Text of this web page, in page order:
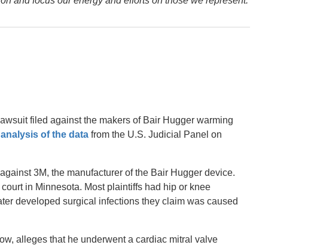
filed against the makers of Bair Hugger warming
of the data from the U.S. Judicial Panel on
3M, the manufacturer of the Bair Hugger device.
in Minnesota. Most plaintiffs had hip or knee
developed surgical infections they claim was caused
alleges that he underwent a cardiac mitral valve